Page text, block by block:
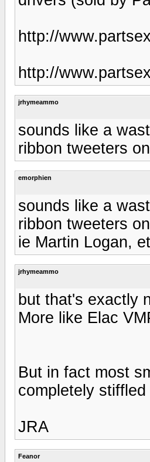
http://
http://
jrhymeammo
sounds like a
ribbon tweeters
emorphien
sounds like a
ribbon tweeters
ie Martin Logan,
jrhymeammo
but that's exactly
More like Elac
But in fact most
completely
JRA
Feanor